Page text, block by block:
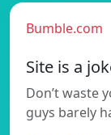
Bumble.com
Site is a
Don’t waste
guys barely